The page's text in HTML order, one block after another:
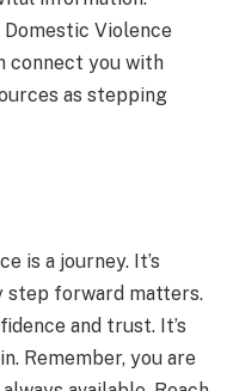
Violence
connect you with
as stepping
is a journey. It’s
step forward matters.
and trust. It’s
Remember, you are